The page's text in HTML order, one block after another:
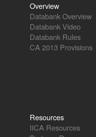
Overview
Databank Overview
Databank Video
Databank Rules
CA 2013 Provisions
Resources
IICA Resources